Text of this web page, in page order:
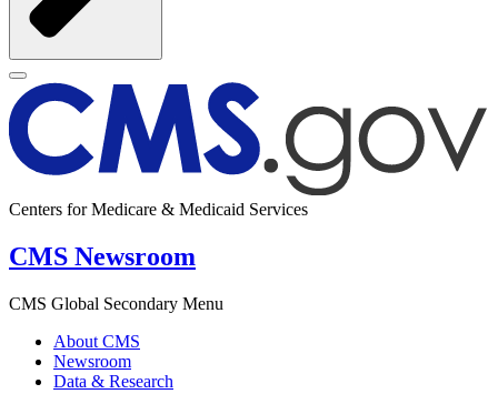
Centers for Medicare & Medicaid Services
CMS Newsroom
CMS Global Secondary Menu
About CMS
Newsroom
Data & Research